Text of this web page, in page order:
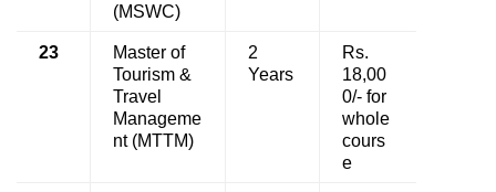
(MSWC)
23
Master of
Tourism &
Travel
Manageme
nt (MTTM)
2
Years
Rs.
18,00
0/- for
whole
cours
e